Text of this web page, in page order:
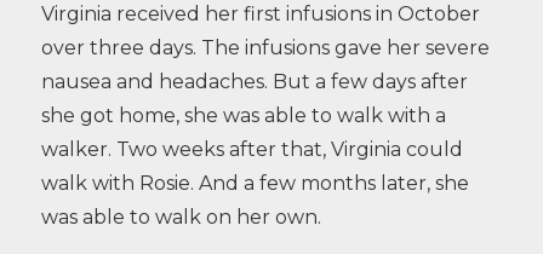
Virginia received her first infusions in October
over three days. The infusions gave her severe
nausea and headaches. But a few days after
she got home, she was able to walk with a
walker. Two weeks after that, Virginia could
walk with Rosie. And a few months later, she
was able to walk on her own.